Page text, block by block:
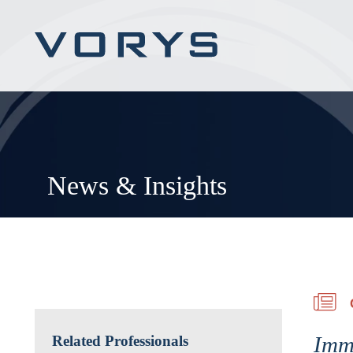
News & Insights
Related Professionals